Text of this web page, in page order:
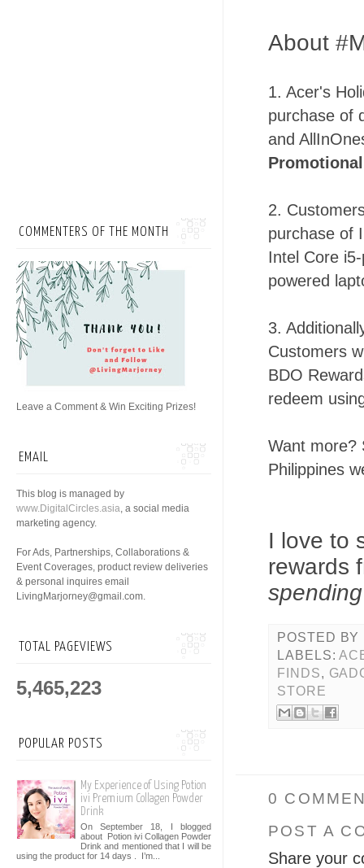
About
1. Acer's
purchase of
and
2.
purchase of
Intel Core
powered
3.
Customers
BDO
redeem
Want more?
Philippines
I love to
rewards
spending
POSTED BY
LABELS:
FINDS,
STORE
0
POST A
Share your
COMMENTERS OF THE MONTH
Leave a Comment & Win Exciting Prizes!
EMAIL
This blog is managed by
www.DigitalCircles.asia, a social media
marketing agency.
For Ads, Partnerships, Collaborations &
Event Coverages, product review deliveries
& personal inquires email
LivingMarjorney@gmail.com.
TOTAL PAGEVIEWS
5,465,223
POPULAR POSTS
My Experience of Using Potion
ivi Premium Collagen Powder
Drink
On September 18, I blogged
about Potion ivi Collagen Powder
Drink and mentioned that I will be
using the product for 14 days . I’m...